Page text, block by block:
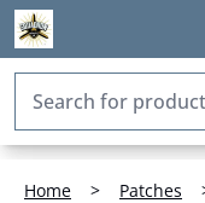
Home > Patches